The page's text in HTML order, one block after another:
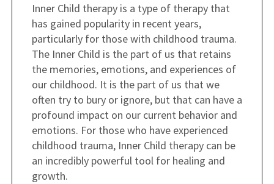
Inner Child therapy is a type of therapy that
has gained popularity in recent years,
particularly for those with childhood trauma.
The Inner Child is the part of us that retains
the memories, emotions, and experiences of
our childhood. It is the part of us that we
often try to bury or ignore, but that can have a
profound impact on our current behavior and
emotions. For those who have experienced
childhood trauma, Inner Child therapy can be
an incredibly powerful tool for healing and
growth.